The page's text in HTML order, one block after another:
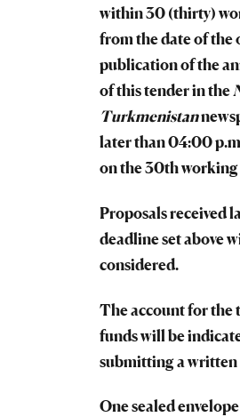
within 30 (thirty)
from the date of the
publication of the
of this tender in the
Turkmenistan
later than 04:00
on the 30th working
Proposals received
deadline set above
considered.
The account for the
funds will be
submitting a
One sealed